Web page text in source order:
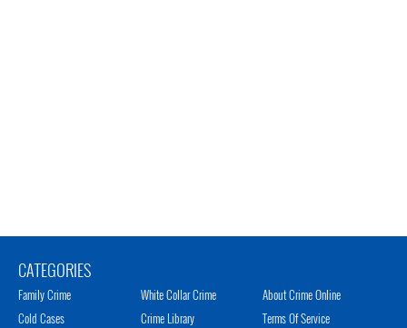
CATEGORIES
Family Crime
Cold Cases
White Collar Crime
Crime Library
About Crime Online
Terms Of Service